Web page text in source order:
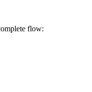
flow: